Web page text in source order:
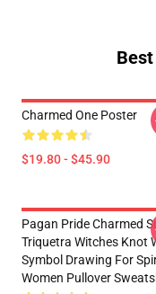
Charmed One Poster
$19.80 - $45.90
Pagan Pride Charmed
Triquetra Witches Knot
Symbol Drawing For
Women Pullover